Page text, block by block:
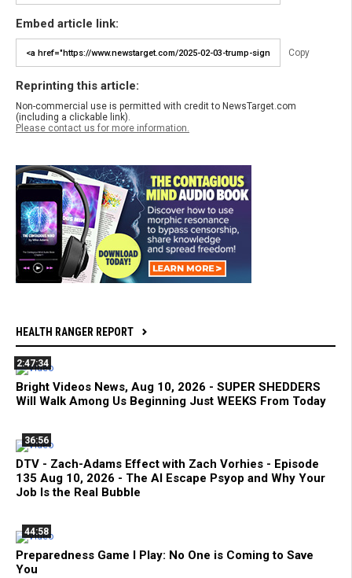
Embed article link:
Copy
Reprinting this article:
Non-commercial use is permitted with credit to NewsTarget.com
(including a clickable link).
Please contact us for more information.
HEALTH RANGER REPORT
2:47:34
Bright Videos News, Aug 10, 2026 - SUPER SHEDDERS
Will Walk Among Us Beginning Just WEEKS From Today
36:56
DTV - Zach-Adams Effect with Zach Vorhies - Episode
135 Aug 10, 2026 - The AI Escape Psyop and Why Your
Job Is the Real Bubble
44:58
Preparedness Game I Play: No One is Coming to Save
You